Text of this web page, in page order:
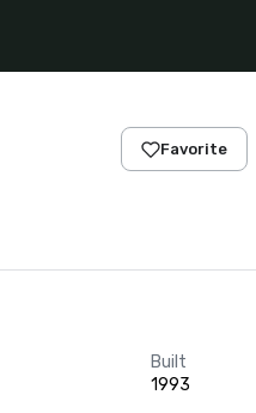
Favorite
Built
1993